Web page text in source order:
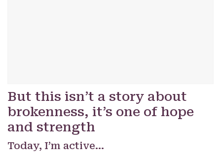
But this isn’t a story about
brokenness, it’s one of hope
and strength
Today, I’m active…